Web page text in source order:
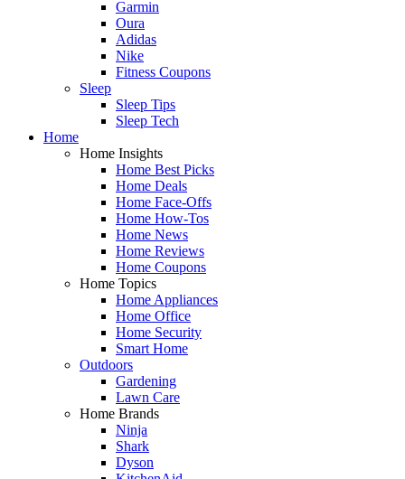
Garmin
Oura
Adidas
Nike
Fitness Coupons
Sleep
Sleep Tips
Sleep Tech
Home
Home Insights
Home Best Picks
Home Deals
Home Face-Offs
Home How-Tos
Home News
Home Reviews
Home Coupons
Home Topics
Home Appliances
Home Office
Home Security
Smart Home
Outdoors
Gardening
Lawn Care
Home Brands
Ninja
Shark
Dyson